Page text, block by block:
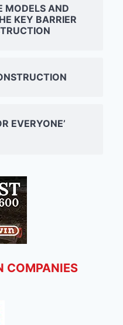
MODELS AND
KEY BARRIER
EVERYONE’
COMPANIES